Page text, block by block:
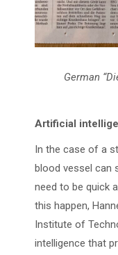
German
Artificial
In the case of a
blood vessel can
need to be quick
this happen,
Institute of
intelligence that